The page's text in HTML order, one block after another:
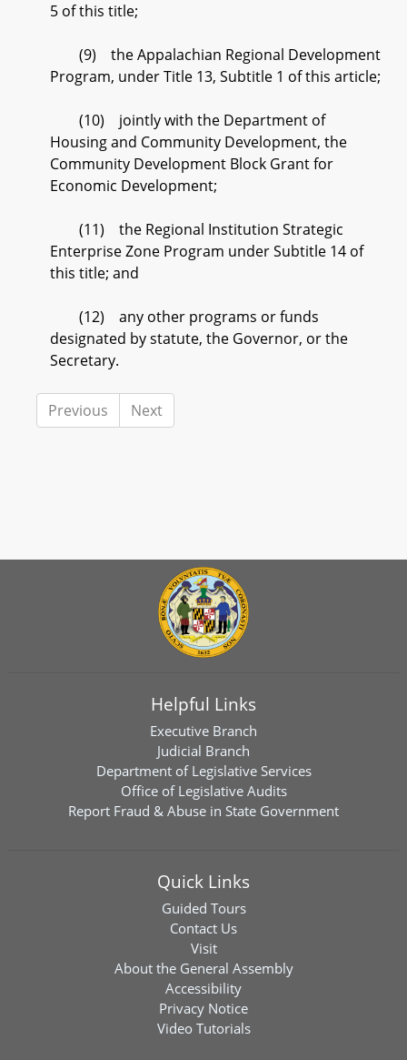
5 of this title;
(9) the Appalachian Regional Development
Program, under Title 13, Subtitle 1 of this article;
(10) jointly with the Department of
Housing and Community Development, the
Community Development Block Grant for
Economic Development;
(11) the Regional Institution Strategic
Enterprise Zone Program under Subtitle 14 of
this title; and
(12) any other programs or funds
designated by statute, the Governor, or the
Secretary.
Previous Next
Helpful Links
Executive Branch
Judicial Branch
Department of Legislative Services
Office of Legislative Audits
Report Fraud & Abuse in State Government
Quick Links
Guided Tours
Contact Us
Visit
About the General Assembly
Accessibility
Privacy Notice
Video Tutorials